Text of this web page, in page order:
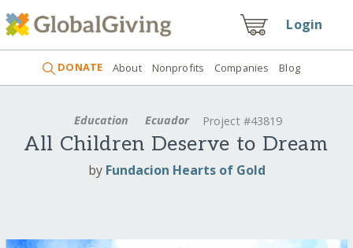
Login
DONATE About Nonprofits Companies Blog
Education Ecuador Project #43819
All Children Deserve to Dream
by Fundacion Hearts of Gold